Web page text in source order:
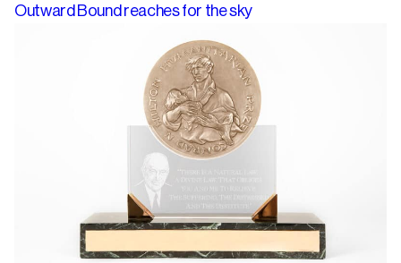
Outward Bound reaches for the sky